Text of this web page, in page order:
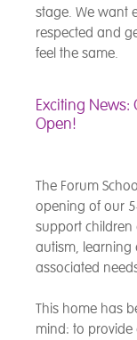
stage. We want
respected and
feel the same.
Exciting News:
Open!
The Forum
opening of our
support
autism, learning
associated
This home has
mind: to